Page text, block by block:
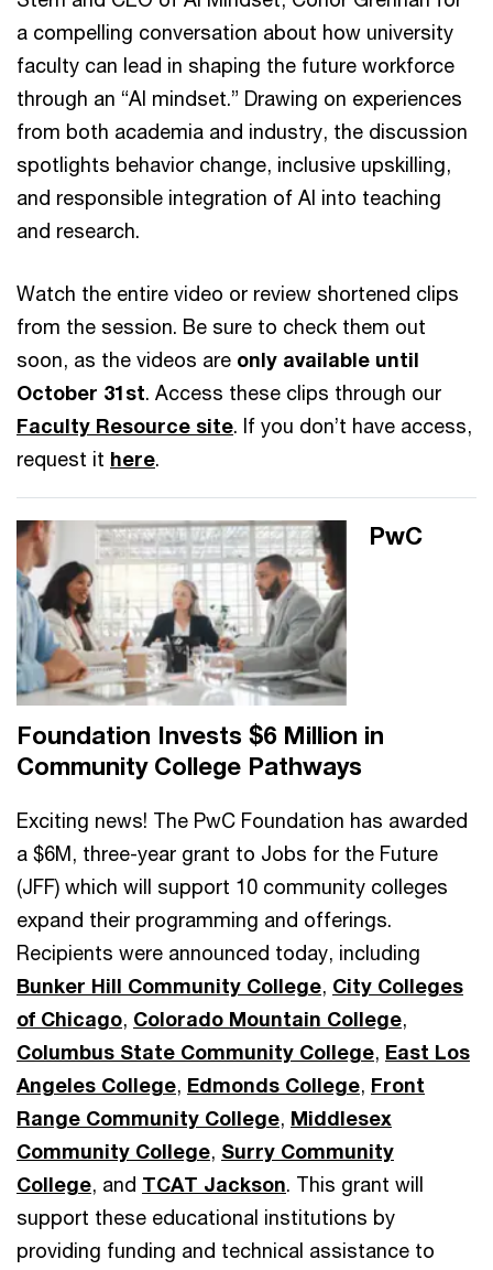
a compelling conversation about how university
faculty can lead in shaping the future workforce
through an “AI mindset.” Drawing on experiences
from both academia and industry, the discussion
spotlights behavior change, inclusive upskilling,
and responsible integration of AI into teaching
and research.
Watch the entire video or review shortened clips
from the session. Be sure to check them out
soon, as the videos are only available until
October 31st. Access these clips through our
Faculty Resource site. If you don’t have access,
request it here.
PwC
Foundation Invests $6 Million in
Community College Pathways
Exciting news! The PwC Foundation has awarded
a $6M, three-year grant to Jobs for the Future
(JFF) which will support 10 community colleges
expand their programming and offerings.
Recipients were announced today, including
Bunker Hill Community College, City Colleges
of Chicago, Colorado Mountain College,
Columbus State Community College, East Los
Angeles College, Edmonds College, Front
Range Community College, Middlesex
Community College, Surry Community
College, and TCAT Jackson. This grant will
support these educational institutions by
providing funding and technical assistance to